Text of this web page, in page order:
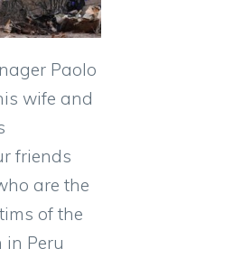
Paolo
wife and
friends
are the
of the
in Peru